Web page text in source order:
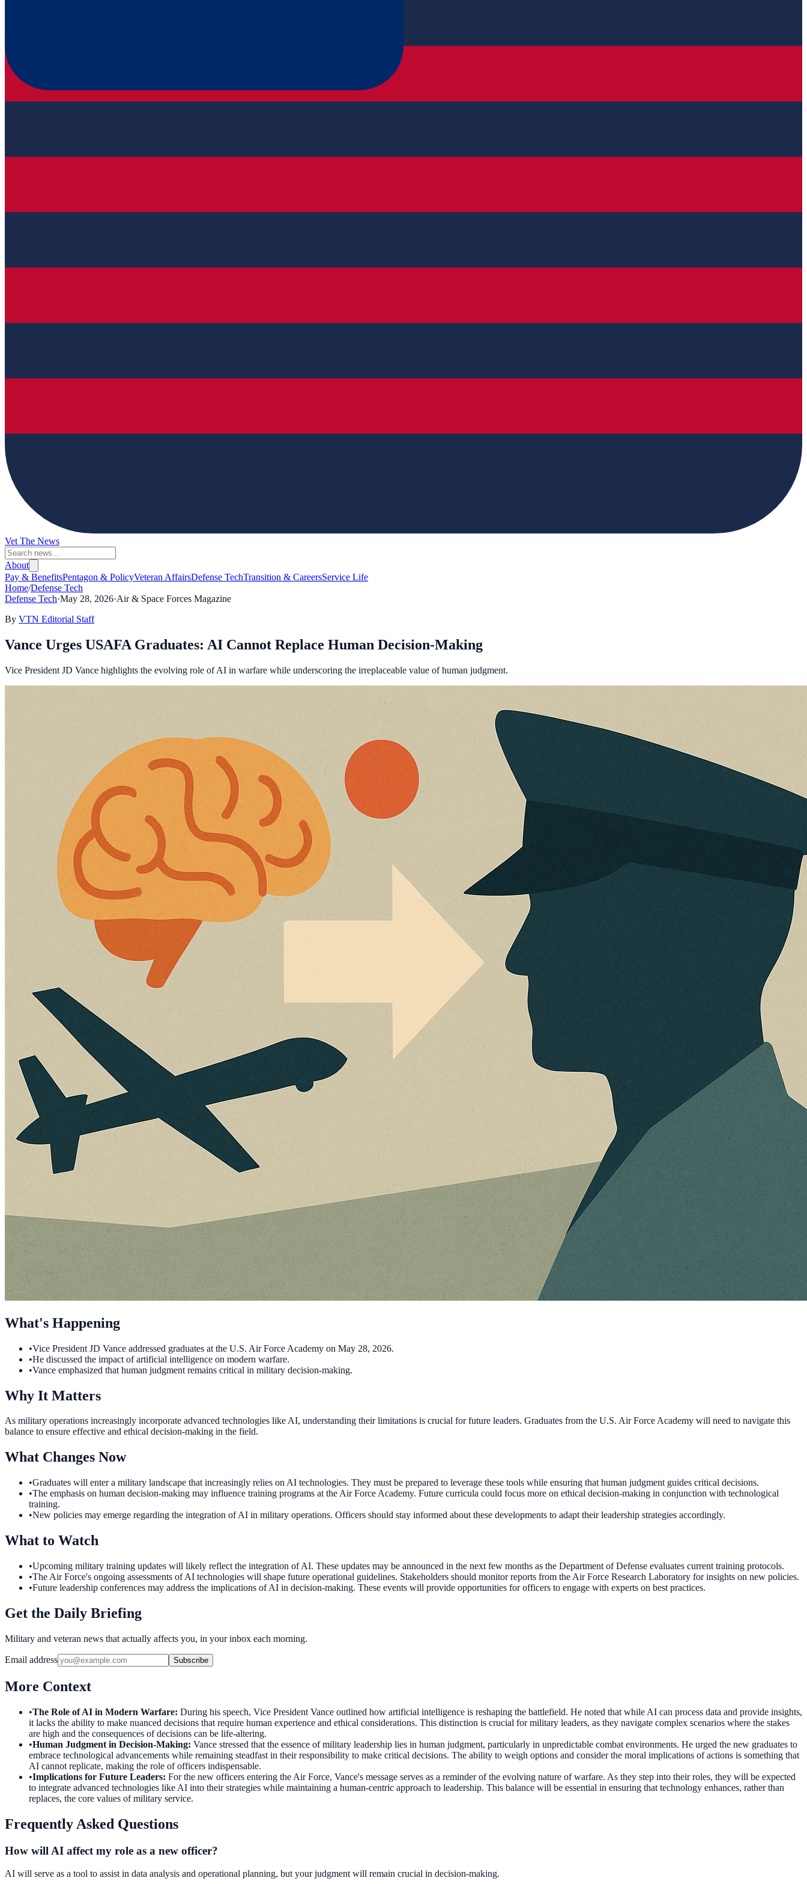
Vet The News
About
Pay & BenefitsPentagon & PolicyVeteran AffairsDefense TechTransition & CareersService Life
Home/Defense Tech
Defense Tech·May 28, 2026·Air & Space Forces Magazine
By VTN Editorial Staff
Vance Urges USAFA Graduates: AI Cannot Replace Human Decision-Making
Vice President JD Vance highlights the evolving role of AI in warfare while underscoring the irreplaceable value of human judgment.
What's Happening
•Vice President JD Vance addressed graduates at the U.S. Air Force Academy on May 28, 2026.
•He discussed the impact of artificial intelligence on modern warfare.
•Vance emphasized that human judgment remains critical in military decision-making.
Why It Matters
As military operations increasingly incorporate advanced technologies like AI, understanding their limitations is crucial for future leaders. Graduates from the U.S. Air Force Academy will need to navigate this
balance to ensure effective and ethical decision-making in the field.
What Changes Now
•Graduates will enter a military landscape that increasingly relies on AI technologies. They must be prepared to leverage these tools while ensuring that human judgment guides critical decisions.
•The emphasis on human decision-making may influence training programs at the Air Force Academy. Future curricula could focus more on ethical decision-making in conjunction with technological
training.
•New policies may emerge regarding the integration of AI in military operations. Officers should stay informed about these developments to adapt their leadership strategies accordingly.
What to Watch
•Upcoming military training updates will likely reflect the integration of AI. These updates may be announced in the next few months as the Department of Defense evaluates current training protocols.
•The Air Force's ongoing assessments of AI technologies will shape future operational guidelines. Stakeholders should monitor reports from the Air Force Research Laboratory for insights on new policies.
•Future leadership conferences may address the implications of AI in decision-making. These events will provide opportunities for officers to engage with experts on best practices.
Get the Daily Briefing
Military and veteran news that actually affects you, in your inbox each morning.
Email address Subscribe
More Context
•The Role of AI in Modern Warfare: During his speech, Vice President Vance outlined how artificial intelligence is reshaping the battlefield. He noted that while AI can process data and provide insights,
it lacks the ability to make nuanced decisions that require human experience and ethical considerations. This distinction is crucial for military leaders, as they navigate complex scenarios where the stakes
are high and the consequences of decisions can be life-altering.
•Human Judgment in Decision-Making: Vance stressed that the essence of military leadership lies in human judgment, particularly in unpredictable combat environments. He urged the new graduates to
embrace technological advancements while remaining steadfast in their responsibility to make critical decisions. The ability to weigh options and consider the moral implications of actions is something that
AI cannot replicate, making the role of officers indispensable.
•Implications for Future Leaders: For the new officers entering the Air Force, Vance's message serves as a reminder of the evolving nature of warfare. As they step into their roles, they will be expected
to integrate advanced technologies like AI into their strategies while maintaining a human-centric approach to leadership. This balance will be essential in ensuring that technology enhances, rather than
replaces, the core values of military service.
Frequently Asked Questions
How will AI affect my role as a new officer?
AI will serve as a tool to assist in data analysis and operational planning, but your judgment will remain crucial in decision-making.